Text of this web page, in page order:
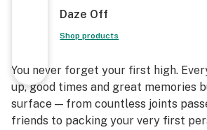
Daze Off
Shop products
You never forget your first high.
up, good times and great memories
surface — from countless joints
friends to packing your very first